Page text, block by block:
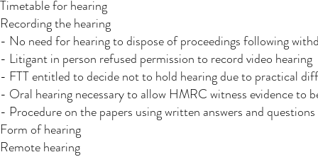
Timetable for hearing
Recording the hearing
- No need for hearing to dispose of proceedings following
- Litigant in person refused permission to record video hearing
- FTT entitled to decide not to hold hearing due to practical
- Oral hearing necessary to allow HMRC witness evidence to
- Procedure on the papers using written answers and
Form of hearing
Remote hearing